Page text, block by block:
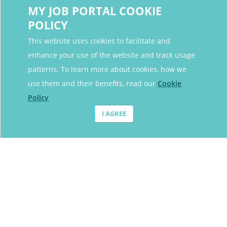
MY JOB PORTAL COOKIE
POLICY
This website uses cookies to facilitate and
enhance your use of the website and track usage
patterns. To learn more about cookies, how we
use them and their benefits, read our Cookie
Policy
I AGREE
Contact Details
Contact Email contact@myjobportal.co.uk
For Candidates
Browse jobs
Job Alerts